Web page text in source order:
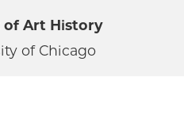
Art History
of Chicago